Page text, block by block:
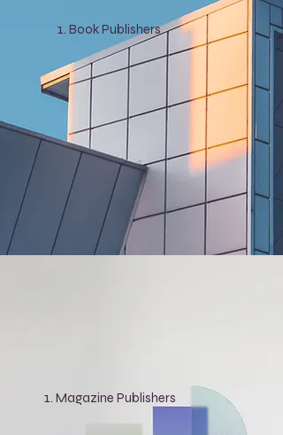
Book Publishers
Magazine Publishers